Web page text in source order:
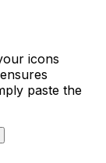
icons
paste the